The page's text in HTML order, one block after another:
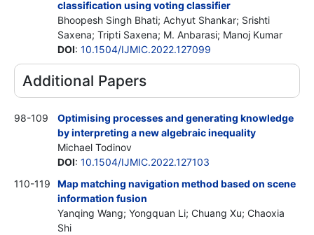
classification using voting classifier
Bhoopesh Singh Bhati; Achyut Shankar; Srishti
Saxena; Tripti Saxena; M. Anbarasi; Manoj Kumar
DOI: 10.1504/IJMIC.2022.127099
Additional Papers
98-109
Optimising processes and generating knowledge
by interpreting a new algebraic inequality
Michael Todinov
DOI: 10.1504/IJMIC.2022.127103
110-119
Map matching navigation method based on scene
information fusion
Yanqing Wang; Yongquan Li; Chuang Xu; Chaoxia
Shi